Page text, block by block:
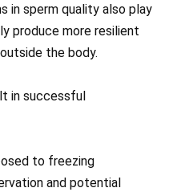
in sperm quality also play
produce more resilient
the body.
in successful
to freezing
and potential